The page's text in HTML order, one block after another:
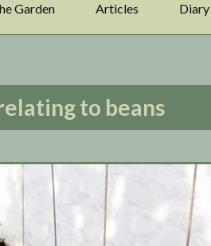
Garden Articles Diary
to beans